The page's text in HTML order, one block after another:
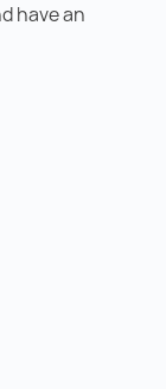
have an